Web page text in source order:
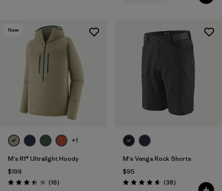
New
+1
M's R1® Ultralight Hoody
$199
Rating: 3.4 / 5 (16Reviews
)
M's Venga Rock Shorts
$95
Rating: 4.6 / 5 (38Reviews
)